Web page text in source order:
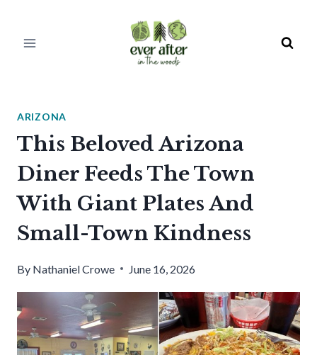
ARIZONA
This Beloved Arizona
Diner Feeds The Town
With Giant Plates And
Small-Town Kindness
By Nathaniel Crowe June 16, 2026